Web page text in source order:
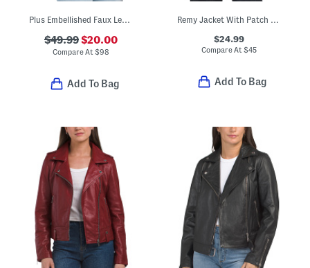
$49.99$20.00
Compare At$98
Add To Bag
$24.99
Compare At $45
Add To Bag